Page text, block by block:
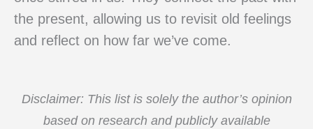
the present, allowing us to revisit old feelings
and reflect on how far we’ve come.
Disclaimer: This list is solely the author’s opinion
based on research and publicly available